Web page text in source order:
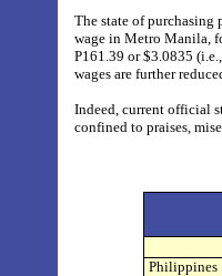
The state of purchasing
wage in Metro Manila,
P161.39 or $3.0835
wages are further
Indeed, current official
confined to praises,
Philippines